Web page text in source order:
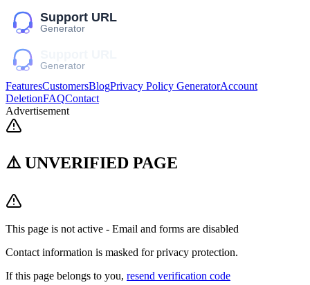
FeaturesCustomersBlogPrivacy Policy GeneratorAccount
DeletionFAQContact
Advertisement
⚠️ UNVERIFIED PAGE
This page is not active - Email and forms are disabled
Contact information is masked for privacy protection.
If this page belongs to you, resend verification code